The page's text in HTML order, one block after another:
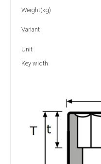
Weight(kg)
Variant
Unit
Key width